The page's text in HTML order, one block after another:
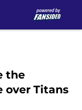
the
over Titans